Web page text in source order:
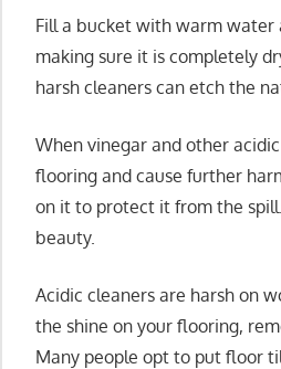
Fill a bucket with warm water
making sure it is completely
harsh cleaners can etch the
When vinegar and other
flooring and cause further
on it to protect it from the
beauty.
Acidic cleaners are harsh on
the shine on your flooring,
Many people opt to put floor